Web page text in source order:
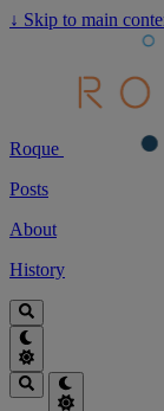
↓ Skip to main
Roque
Posts
About
History